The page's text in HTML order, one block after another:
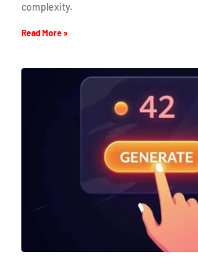
complexity.
Read More »